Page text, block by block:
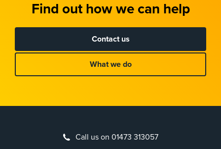
Find out how we can help
Contact us
What we do
Call us on 01473 313057